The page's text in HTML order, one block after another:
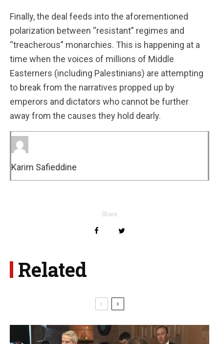
Finally, the deal feeds into the aforementioned
polarization between “resistant” regimes and
“treacherous” monarchies. This is happening at a
time when the voices of millions of Middle
Easterners (including Palestinians) are attempting
to break from the narratives propped up by
emperors and dictators who cannot be further
away from the causes they hold dearly.
Karim Safieddine
Share
Related